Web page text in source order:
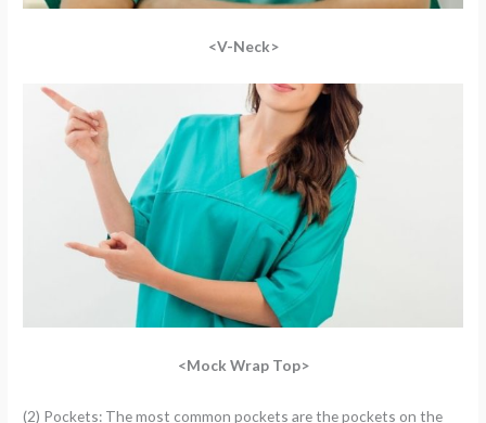
<V-Neck>
<Mock Wrap Top>
(2) Pockets: The most common pockets are the pockets on the